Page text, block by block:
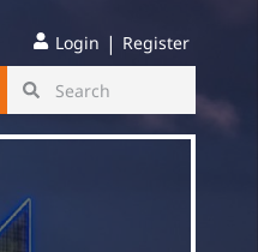
Login | Register